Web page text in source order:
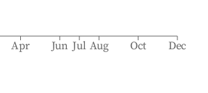
Apr Jun Jul Aug Oct Dec